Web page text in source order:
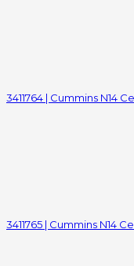
3411764 | Cummins N14
3411765 | Cummins N14